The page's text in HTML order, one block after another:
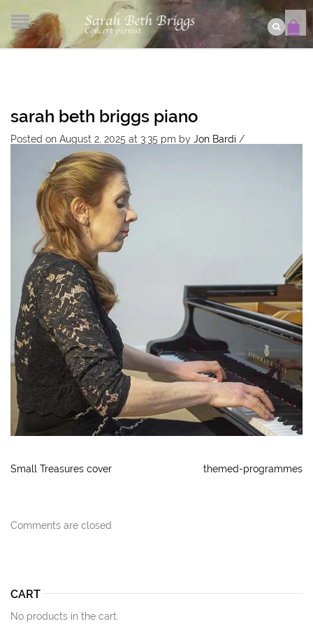
sarah beth briggs piano
Posted on August 2, 2025 at 3:35 pm by Jon Bardi /
Small Treasures cover themed-programmes
Comments are closed
CART
No products in the cart.